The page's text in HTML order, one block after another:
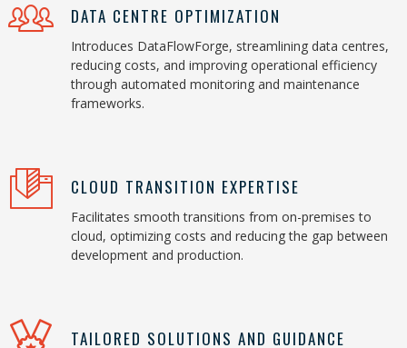
DATA CENTRE OPTIMIZATION
Introduces DataFlowForge, streamlining data centres,
reducing costs, and improving operational efficiency
through automated monitoring and maintenance
frameworks.
CLOUD TRANSITION EXPERTISE
Facilitates smooth transitions from on-premises to
cloud, optimizing costs and reducing the gap between
development and production.
TAILORED SOLUTIONS AND GUIDANCE